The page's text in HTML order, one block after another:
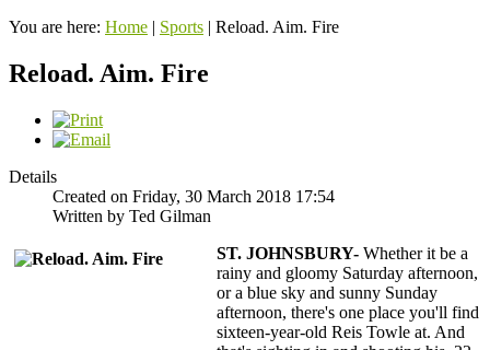
You are here: Home | Sports | Reload. Aim. Fire
Reload. Aim. Fire
Details
Created on Friday, 30 March 2018 17:54
Written by Ted Gilman
ST. JOHNSBURY- Whether it be a
rainy and gloomy Saturday afternoon,
or a blue sky and sunny Sunday
afternoon, there's one place you'll find
sixteen-year-old Reis Towle at. And